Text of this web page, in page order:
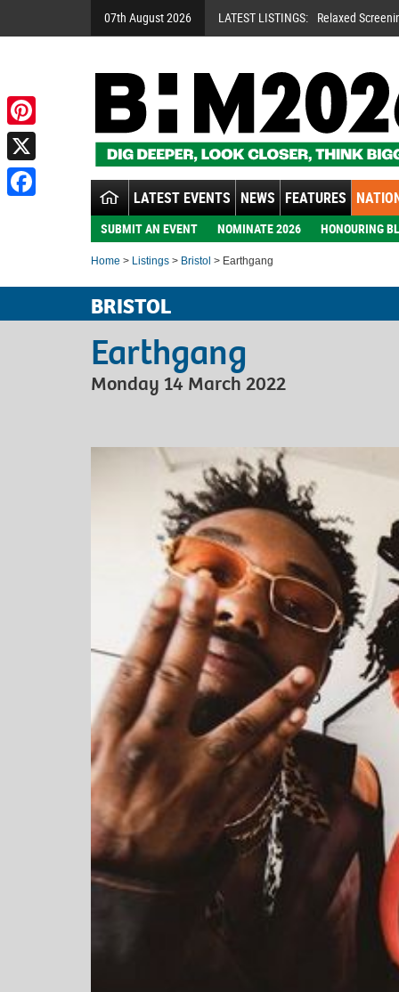
07th August 2026 LATEST LISTINGS: Relaxed
LATEST EVENTS NEWS FEATURES
SUBMIT AN EVENT NOMINATE 2026 HONOURING
Home > Listings > Bristol > Earthgang
BRISTOL
Earthgang
Monday 14 March 2022
Pinterest
X